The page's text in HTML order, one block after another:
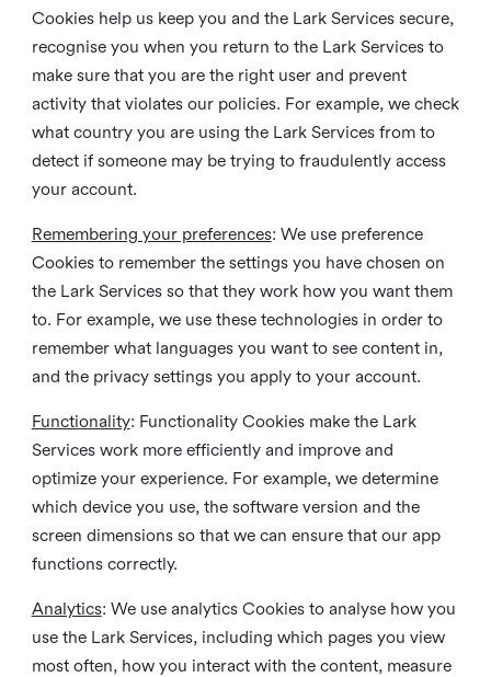
Cookies help us keep you and the Lark Services secure,
recognise you when you return to the Lark Services to
make sure that you are the right user and prevent
activity that violates our policies. For example, we check
what country you are using the Lark Services from to
detect if someone may be trying to fraudulently access
your account.
Remembering your preferences: We use preference
Cookies to remember the settings you have chosen on
the Lark Services so that they work how you want them
to. For example, we use these technologies in order to
remember what languages you want to see content in,
and the privacy settings you apply to your account.
Functionality: Functionality Cookies make the Lark
Services work more efficiently and improve and
optimize your experience. For example, we determine
which device you use, the software version and the
screen dimensions so that we can ensure that our app
functions correctly.
Analytics: We use analytics Cookies to analyse how you
use the Lark Services, including which pages you view
most often, how you interact with the content, measure